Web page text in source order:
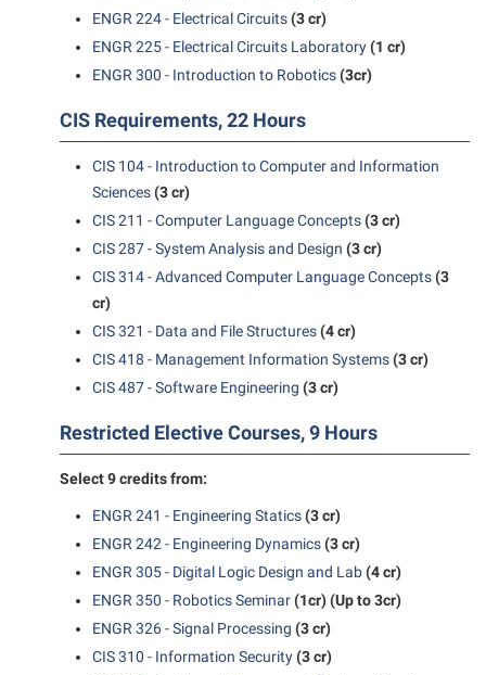
Study Abroad
Suicide Prevention
The Robert C. Byrd Center for Congressional History and
TRIO Student Support Services
Tuition and Fees
Undeclared Students
Wellness Center
WSHC Student Radio Station
ENGR 224 - Electrical Circuits(3 cr)
ENGR 225 - Electrical Circuits Laboratory(1 cr)
ENGR 300 - Introduction to Robotics(3cr)
CIS Requirements, 22 Hours
CIS 104 - Introduction to Computer and Information
Sciences(3 cr)
CIS 211 - Computer Language Concepts(3 cr)
CIS 287 - System Analysis and Design (3 cr)
CIS 314 - Advanced Computer Language Concepts(3
cr)
CIS 321 - Data and File Structures(4 cr)
CIS 418 - Management Information Systems(3 cr)
CIS 487 - Software Engineering (3 cr)
Restricted Elective Courses, 9 Hours
Select 9 credits from:
ENGR 241 - Engineering Statics(3 cr)
ENGR 242 - Engineering Dynamics(3 cr)
ENGR 305 - Digital Logic Design and Lab(4 cr)
ENGR 350 - Robotics Seminar(1cr)(Up to 3cr)
ENGR 326 - Signal Processing (3 cr)
CIS 310 - Information Security(3 cr)